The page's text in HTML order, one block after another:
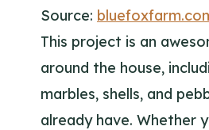
Source:
This project is an
around the house,
marbles, shells, and
already have. Whether